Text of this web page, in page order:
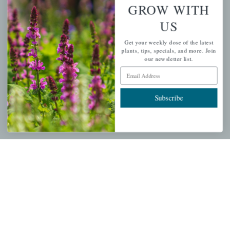
PERSONAL
My account
Wishlist
Cart
Checkout
Garden Drop Tracking
GROW WITH
US
Get your weekly dose of the latest
plants, tips, specials, and more. Join
our newsletter list.
Email Address
Subscribe